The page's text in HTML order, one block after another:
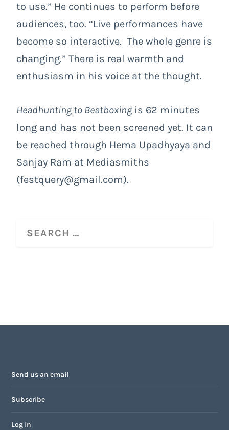
to use.” He continues to perform before
audiences, too. “Live performances have
become so interactive. The whole genre is
changing.” There is real warmth and
enthusiasm in his voice at the thought.
Headhunting to Beatboxingis 62 minutes
long and has not been screened yet. It can
be reached through Hema Upadhyaya and
Sanjay Ram at Mediasmiths
(festquery@gmail.com).
Send us an email
Subscribe
Log in